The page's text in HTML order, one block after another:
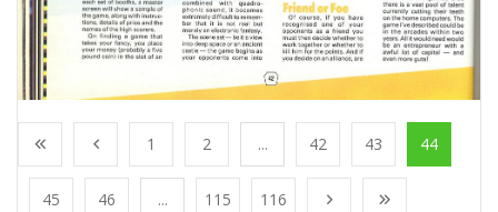
1 2 ... 42 43 44
45 46 ... 115 116